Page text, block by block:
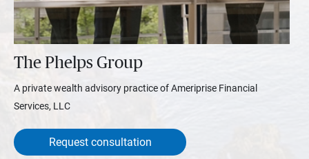
The Phelps Group
A private wealth advisory practice of Ameriprise Financial
Services, LLC
Request consultation